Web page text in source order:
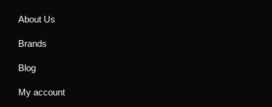
About Us
Brands
Blog
My account